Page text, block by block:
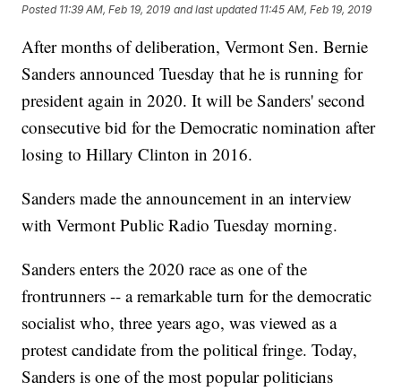
Posted 11:39 AM, Feb 19, 2019 and last updated 11:45 AM, Feb 19, 2019
After months of deliberation, Vermont Sen. Bernie
Sanders announced Tuesday that he is running for
president again in 2020. It will be Sanders' second
consecutive bid for the Democratic nomination after
losing to Hillary Clinton in 2016.
Sanders made the announcement in an interview
with Vermont Public Radio Tuesday morning.
Sanders enters the 2020 race as one of the
frontrunners -- a remarkable turn for the democratic
socialist who, three years ago, was viewed as a
protest candidate from the political fringe. Today,
Sanders is one of the most popular politicians